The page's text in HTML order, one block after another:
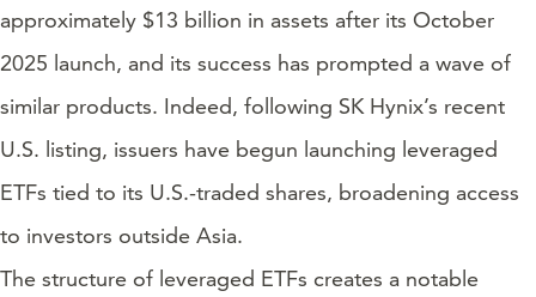
approximately $13 billion in assets after its October
2025 launch, and its success has prompted a wave of
similar products. Indeed, following SK Hynix’s recent
U.S. listing, issuers have begun launching leveraged
ETFs tied to its U.S.-traded shares, broadening access
to investors outside Asia.
The structure of leveraged ETFs creates a notable